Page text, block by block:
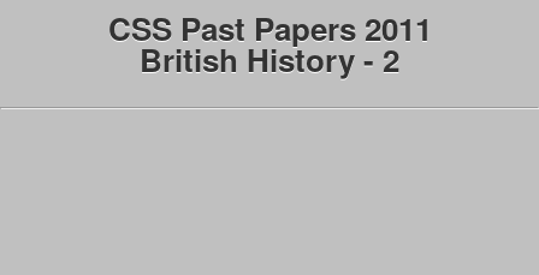
CSS Past Papers 2011
British History - 2